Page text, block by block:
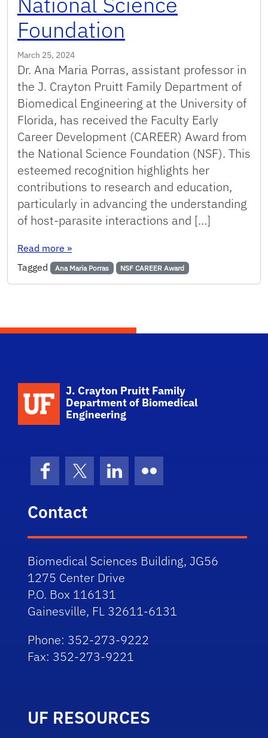
Foundation
March 25, 2024
Dr. Ana Maria Porras, assistant professor in
the J. Crayton Pruitt Family Department of
Biomedical Engineering at the University of
Florida, has received the Faculty Early
Career Development (CAREER) Award from
the National Science Foundation (NSF). This
esteemed recognition highlights her
contributions to research and education,
particularly in advancing the understanding
of host-parasite interactions and […]
Read more : Porras Receives Prestigious Career Award
»
Tagged
Ana Maria Porras NSF CAREER Award
School Logo Link
J. Crayton Pruitt Family
Department of Biomedical
Engineering
FacebookX (formerly Twitter)
LinkedInFlickr
Contact
Biomedical Sciences Building, JG56
1275 Center Drive
P.O. Box 116131
Gainesville, FL 32611-6131
Phone: 352-273-9222
Fax: 352-273-9221
UF RESOURCES